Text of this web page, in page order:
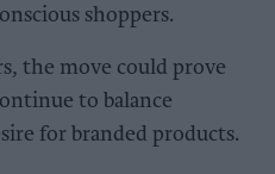
shoppers.
the move could prove
to balance
for branded products.